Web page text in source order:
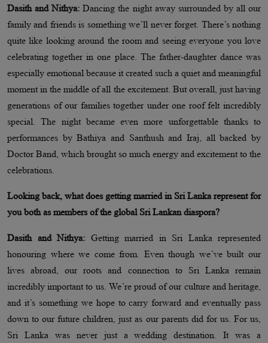
Dasith and Nithya: Dancing the night away surrounded by all our
family and friends is something we’ll never forget. There’s nothing
quite like looking around the room and seeing everyone you love
celebrating together in one place. The father-daughter dance was
especially emotional because it created such a quiet and meaningful
moment in the middle of all the excitement. But overall, just having
generations of our families together under one roof felt incredibly
special. The night became even more unforgettable thanks to
performances by Bathiya and Santhush and Iraj, all backed by
Doctor Band, which brought so much energy and excitement to the
celebrations.
Looking back, what does getting married in Sri Lanka represent for
you both as members of the global Sri Lankan diaspora?
Dasith and Nithya: Getting married in Sri Lanka represented
honouring where we come from. Even though we’ve built our
lives abroad, our roots and connection to Sri Lanka remain
incredibly important to us. We’re proud of our culture and heritage,
and it’s something we hope to carry forward and eventually pass
down to our future children, just as our parents did for us. For us,
Sri Lanka was never just a wedding destination. It was a